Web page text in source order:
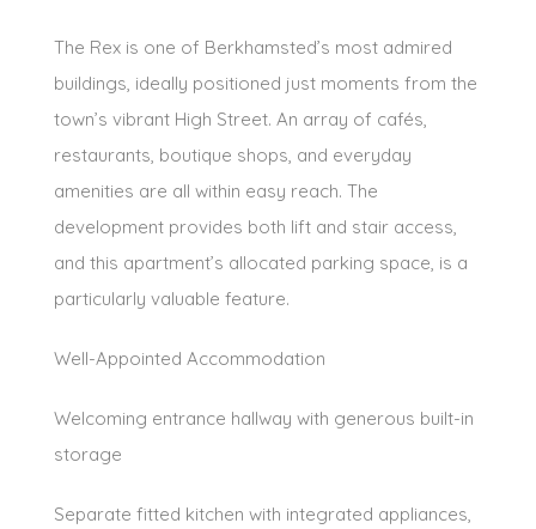
The Rex is one of Berkhamsted’s most admired
buildings, ideally positioned just moments from the
town’s vibrant High Street. An array of cafés,
restaurants, boutique shops, and everyday
amenities are all within easy reach. The
development provides both lift and stair access,
and this apartment’s allocated parking space, is a
particularly valuable feature.
Well-Appointed Accommodation
Welcoming entrance hallway with generous built-in
storage
Separate fitted kitchen with integrated appliances,